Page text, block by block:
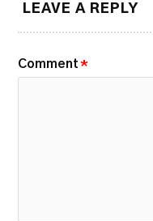
LEAVE A REPLY
Comment *